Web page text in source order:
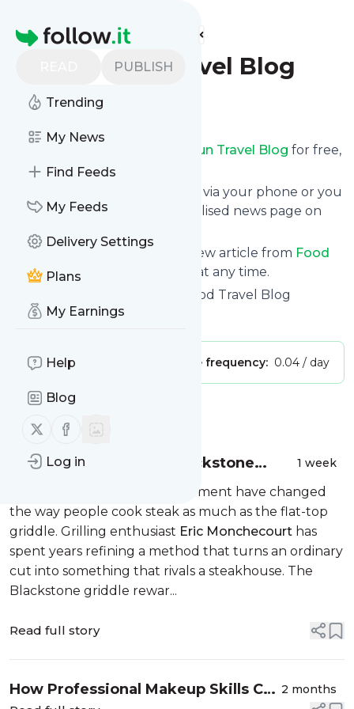
Homepage
PUBLISH
Trending
My News
Find Feeds
My Feeds
Delivery Settings
Plans
My Earnings
Help
Blog
Follow us on X (twitter)
Follow us on Facebook
Log in
Find more feeds
Food Fun Travel Blog
Follow
Food Fun Travel Blog for free,
starting right now.
We can deliver them by email, via your phone or you
can read them from a personalised news page on
This way you won't miss any new article from Food
Fun Travel Blog
. Unsubscribe at any time.
Site title: Food Fun Travel - Food Travel Blog
Is this your feed?Claim it
Publisher: Message frequency: 0.04 / day
MessageHistory
Eric Monchecourt on Blackstone
Grilling Tips Every Steak Lover Should
Know
1 week
Few pieces of backyard equipment have changed
the way people cook steak as much as the flat-top
griddle. Grilling enthusiast Eric Monchecourt has
spent years refining a method that turns an ordinary
cut into something that rivals a steakhouse. The
Blackstone griddle rewar...
Read full story
How Professional Makeup Skills Can 2 months